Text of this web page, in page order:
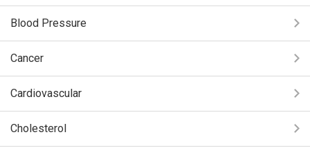
Blood Pressure
Cancer
Cardiovascular
Cholesterol